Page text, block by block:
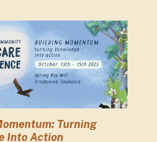
Turning
Into Action